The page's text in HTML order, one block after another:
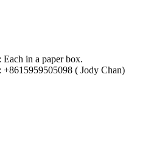
in a paper box.
( Jody Chan)